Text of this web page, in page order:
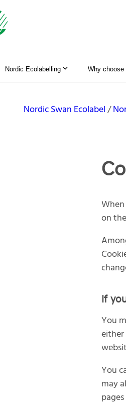
Nordic Ecolabelling Why choose
Nordic Swan Ecolabel
on
If
You
either
You
may